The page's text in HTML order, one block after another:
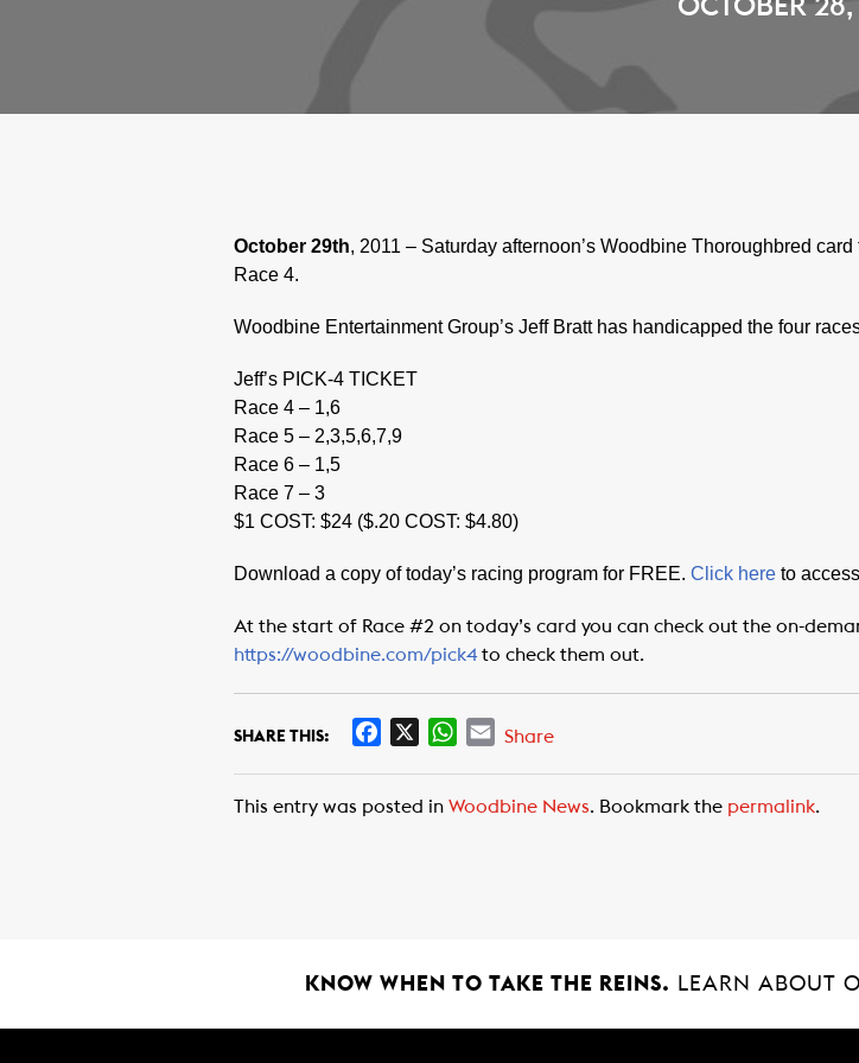
OCTOBER 28,
October 29th, 2011 – Saturday afternoon’s Woodbine Thoroughbred
Race 4.
Woodbine Entertainment Group’s Jeff Bratt has handicapped the four
Jeff’s PICK-4 TICKET
Race 4 – 1,6
Race 5 – 2,3,5,6,7,9
Race 6 – 1,5
Race 7 – 3
$1 COST: $24 ($.20 COST: $4.80)
Download a copy of today’s racing program for FREE. Click here to
At the start of Race #2 on today’s card you can check out the on-
https://woodbine.com/pick4to check them out.
SHARE THIS:
e
W
t
E
i
Share
This entry was posted in Woodbine News. Bookmark the permalink.
KNOW WHEN TO TAKE THE REINS. LEARN ABOUT